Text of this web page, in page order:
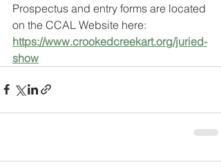
Prospectus and entry forms are located
on the CCAL Website here:
https://www.crookedcreekart.org/juried-
show